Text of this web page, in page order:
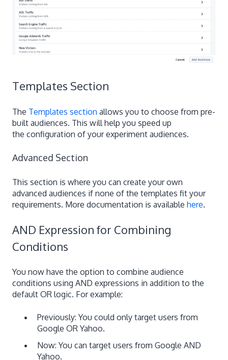
Templates Section
The Templates section allows you to choose from pre-
built audiences. This will help you speed up
the configuration of your experiment audiences.
Advanced Section
This section is where you can create your own
advanced audiences if none of the templates fit your
requirements. More documentation is available here.
AND Expression for Combining
Conditions
You now have the option to combine audience
conditions using AND expressions in addition to the
default OR logic. For example:
Previously: You could only target users from
Google OR Yahoo.
Now: You can target users from Google AND
Yahoo.